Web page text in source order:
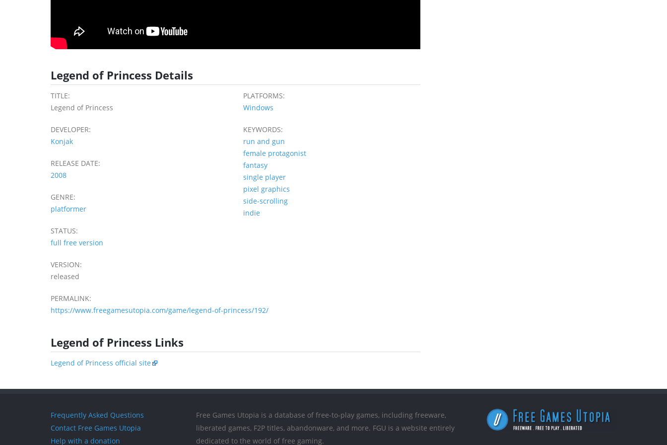
Legend of Princess Details
TITLE:
Legend of Princess
DEVELOPER:
Konjak
RELEASE DATE:
2008
GENRE:
platformer
STATUS:
full free version
VERSION:
released
PLATFORMS:
Windows
KEYWORDS:
run and gun
female protagonist
fantasy
single player
pixel graphics
side-scrolling
indie
PERMALINK:
https://www.freegamesutopia.com/game/legend-of-princess/192/
Legend of Princess Links
Legend of Princess official site
Frequently Asked Questions
Contact Free Games Utopia
Help with a donation
Free Games Utopia is a database of free-to-play games, including freeware,
liberated games, F2P titles, abandonware, and more. FGU is a website entirely
dedicated to the world of free gaming.